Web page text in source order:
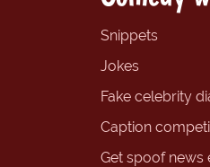
Snippets
Jokes
Fake celebrity
Caption
Get spoof news